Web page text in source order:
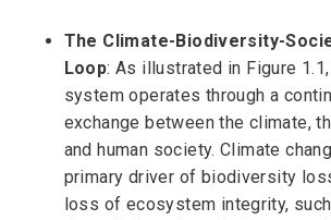
The Climate-Biodiversity-
Loop: As illustrated in Figure
system operates through a
exchange between the climate,
and human society. Climate
primary driver of biodiversity
loss of ecosystem integrity,